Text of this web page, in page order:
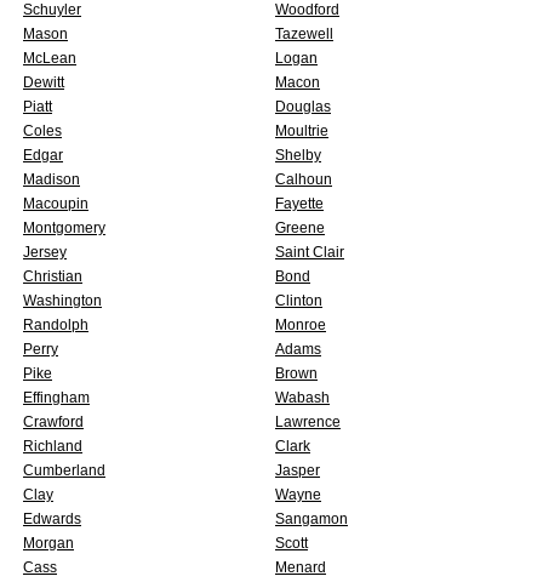
Schuyler
Woodford
Mason
Tazewell
McLean
Logan
Dewitt
Macon
Piatt
Douglas
Coles
Moultrie
Edgar
Shelby
Madison
Calhoun
Macoupin
Fayette
Montgomery
Greene
Jersey
Saint Clair
Christian
Bond
Washington
Clinton
Randolph
Monroe
Perry
Adams
Pike
Brown
Effingham
Wabash
Crawford
Lawrence
Richland
Clark
Cumberland
Jasper
Clay
Wayne
Edwards
Sangamon
Morgan
Scott
Cass
Menard